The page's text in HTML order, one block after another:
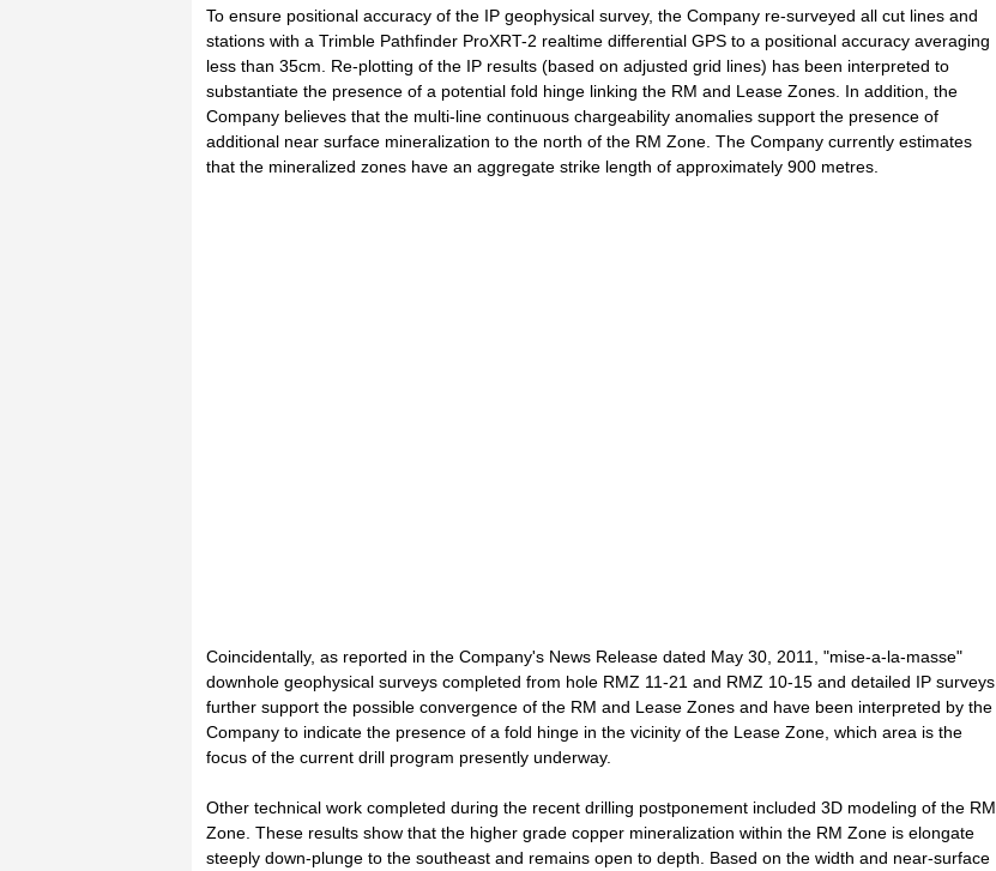
To ensure positional accuracy of the IP geophysical survey, the Company re-surveyed all cut lines and
stations with a Trimble Pathfinder ProXRT-2 realtime differential GPS to a positional accuracy averaging
less than 35cm. Re-plotting of the IP results (based on adjusted grid lines) has been interpreted to
substantiate the presence of a potential fold hinge linking the RM and Lease Zones. In addition, the
Company believes that the multi-line continuous chargeability anomalies support the presence of
additional near surface mineralization to the north of the RM Zone. The Company currently estimates
that the mineralized zones have an aggregate strike length of approximately 900 metres.
Coincidentally, as reported in the Company's News Release dated May 30, 2011, "mise-a-la-masse"
downhole geophysical surveys completed from hole RMZ 11-21 and RMZ 10-15 and detailed IP surveys
further support the possible convergence of the RM and Lease Zones and have been interpreted by the
Company to indicate the presence of a fold hinge in the vicinity of the Lease Zone, which area is the
focus of the current drill program presently underway.
Other technical work completed during the recent drilling postponement included 3D modeling of the RM
Zone. These results show that the higher grade copper mineralization within the RM Zone is elongate
steeply down-plunge to the southeast and remains open to depth. Based on the width and near-surface